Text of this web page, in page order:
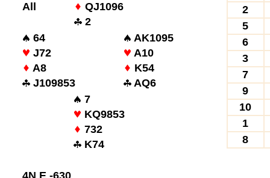
All
QJ1096
2
64
AK1095
J72
A10
A8
K54
J109853
AQ6
7
KQ9853
732
K74
4N E -630
2
5
6
3
7
9
10
1
8